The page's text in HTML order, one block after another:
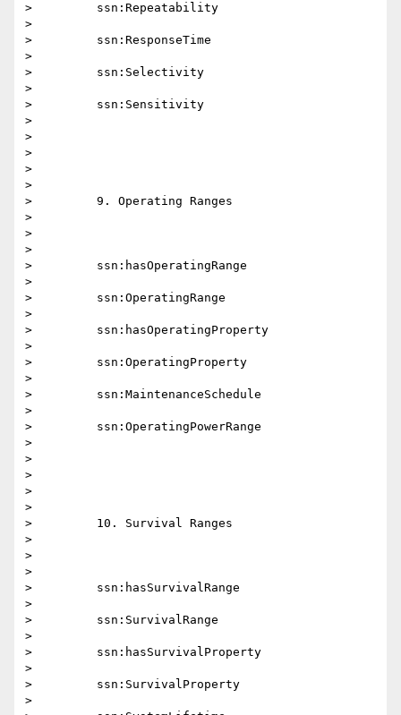
>         ssn:Repeatability
>
>         ssn:ResponseTime
>
>         ssn:Selectivity
>
>         ssn:Sensitivity
>
>
>
>
>
>         9. Operating Ranges
>
>
>
>         ssn:hasOperatingRange
>
>         ssn:OperatingRange
>
>         ssn:hasOperatingProperty
>
>         ssn:OperatingProperty
>
>         ssn:MaintenanceSchedule
>
>         ssn:OperatingPowerRange
>
>
>
>
>
>         10. Survival Ranges
>
>
>
>         ssn:hasSurvivalRange
>
>         ssn:SurvivalRange
>
>         ssn:hasSurvivalProperty
>
>         ssn:SurvivalProperty
>